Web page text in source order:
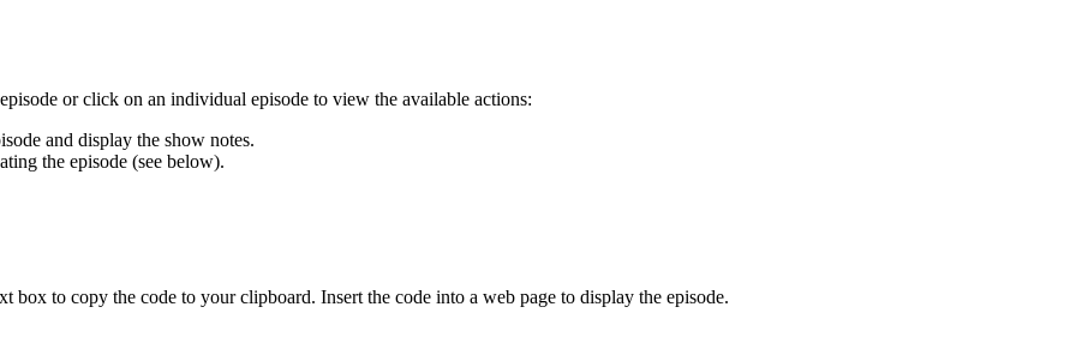
or click on an individual episode to view the available actions:
and display the show notes.
the episode (see below).
box to copy the code to your clipboard. Insert the code into a web page to display the episode.